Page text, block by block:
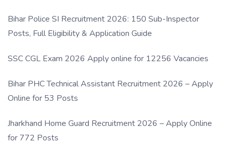
Bihar Police SI Recruitment 2026: 150 Sub-Inspector
Posts, Full Eligibility & Application Guide
SSC CGL Exam 2026 Apply online for 12256 Vacancies
Bihar PHC Technical Assistant Recruitment 2026 – Apply
Online for 53 Posts
Jharkhand Home Guard Recruitment 2026 – Apply Online
for 772 Posts